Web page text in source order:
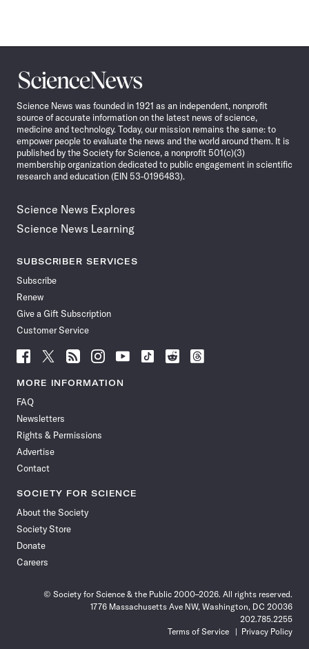
Science
News
Science News was founded in 1921 as an independent, nonprofit
source of accurate information on the latest news of science,
medicine and technology. Today, our mission remains the same: to
empower people to evaluate the news and the world around them. It is
published by the Society for Science, a nonprofit 501(c)(3)
membership organization dedicated to public engagement in scientific
research and education (EIN 53-0196483).
Science News Explores
Science News Learning
SUBSCRIBER SERVICES
Subscribe
Renew
Give a Gift Subscription
Customer Service
Follow
News
Facebook
Follow
News
Follow
News
Follow
News
Follow
News
Follow
Follow
Follow
MORE INFORMATION
FAQ
Newsletters
Rights & Permissions
Advertise
Contact
SOCIETY FOR SCIENCE
About the Society
Society Store
Donate
Careers
© Society for Science & the Public 2000–2026. All rights reserved.
1776 Massachusetts Ave NW, Washington, DC 20036
202.785.2255
Terms of Service
Privacy Policy